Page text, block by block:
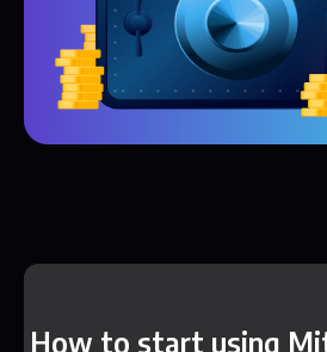
How to start using